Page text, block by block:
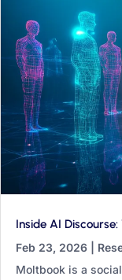
Inside AI
Feb 23, 2026
Moltbook is a